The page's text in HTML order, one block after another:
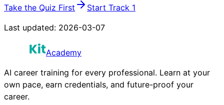
Take the Quiz First
Start Track 1
Last updated: 2026-03-07
Academy
AI career training for every professional. Learn at your
own pace, earn credentials, and future-proof your
career.